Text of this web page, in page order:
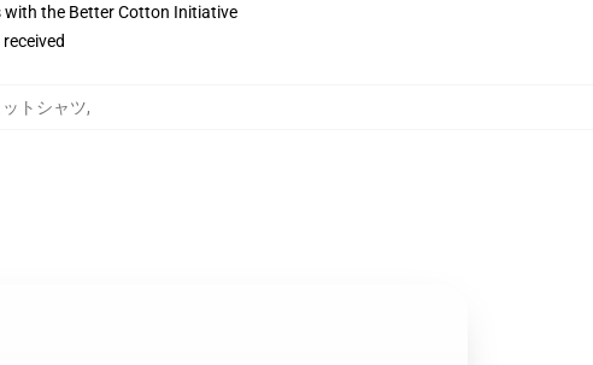
the Better Cotton Initiative
トシャツ,